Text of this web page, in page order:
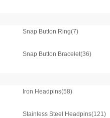
Snap Button Ring(7)
Snap Button Bracelet(36)
Iron Headpins(58)
Stainless Steel Headpins(121)